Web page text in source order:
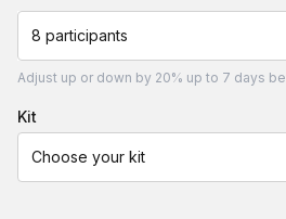
8 participants
Adjust up or down by 20% up to 7 days
kit
Choose your kit